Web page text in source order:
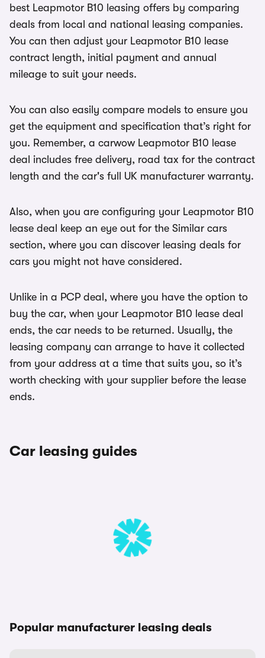
best Leapmotor B10 leasing offers by comparing
deals from local and national leasing companies.
You can then adjust your Leapmotor B10 lease
contract length, initial payment and annual
mileage to suit your needs.
You can also easily compare models to ensure you
get the equipment and specification that’s right for
you. Remember, a carwow Leapmotor B10 lease
deal includes free delivery, road tax for the contract
length and the car's full UK manufacturer warranty.
Also, when you are configuring your Leapmotor B10
lease deal keep an eye out for the Similar cars
section, where you can discover leasing deals for
cars you might not have considered.
Unlike in a PCP deal, where you have the option to
buy the car, when your Leapmotor B10 lease deal
ends, the car needs to be returned. Usually, the
leasing company can arrange to have it collected
from your address at a time that suits you, so it’s
worth checking with your supplier before the lease
ends.
Car leasing guides
Popular manufacturer leasing deals